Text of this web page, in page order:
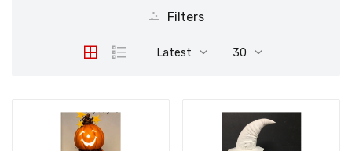
Filters
Latest 30